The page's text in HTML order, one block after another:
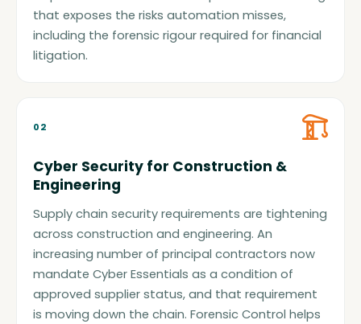
that exposes the risks automation misses,
including the forensic rigour required for financial
litigation.
02
Cyber Security for Construction &
Engineering
Supply chain security requirements are tightening
across construction and engineering. An
increasing number of principal contractors now
mandate Cyber Essentials as a condition of
approved supplier status, and that requirement
is moving down the chain. Forensic Control helps